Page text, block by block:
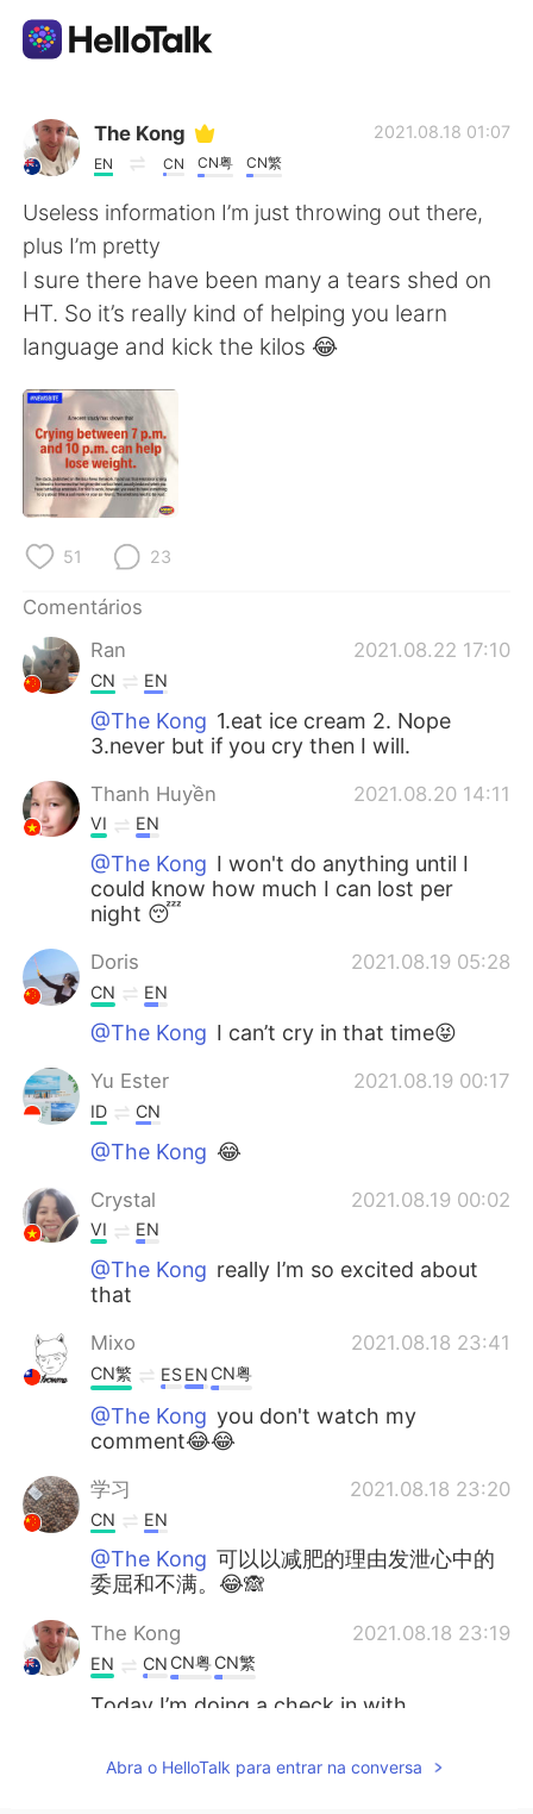
Aplicativo de troca de idioma
AI Grammar Checker
Português
English 简体中文
繁體中文
العربية
Deutsch
한국어
ไทย
Italiano Türkçe
Tiếng Việt
The Kong
EN CN CN粤 CN繁
2021.08.18 01:07
Useless information I’m just throwing out there,
plus I’m pretty
l sure there have been many a tears shed on
HT. So it’s really kind of helping you learn
language and kick the kilos 😂
51 23
Comentários
Ran
2021.08.22 17:10
CN EN
@The Kong 1.eat ice cream 2. Nope
3.never but if you cry then I will.
Thanh Huyền 2021.08.20 14:11
VI EN
@The Kong I won't do anything until I
could know how much I can lost per
night 😴
Doris 2021.08.19 05:28
CN EN
@The Kong I can’t cry in that time😝
Yu Ester 2021.08.19 00:17
ID CN
@The Kong 😂
Crystal 2021.08.19 00:02
VI EN
@The Kong really I’m so excited about
that
Mixo 2021.08.18 23:41
CN繁 ESEN CN粤
@The Kong you don't watch my
comment😂😂
学习 2021.08.18 23:20
CN EN
@The Kong 可以以减肥的理由发泄心中的
委屈和不满。😂🙈
The Kong 2021.08.18 23:19
EN CN CN粤CN繁
Today I’m doing a check in with
crying? 2: Kilos lost ? 3: 🤣
Abra o HelloTalk para entrar na conversa